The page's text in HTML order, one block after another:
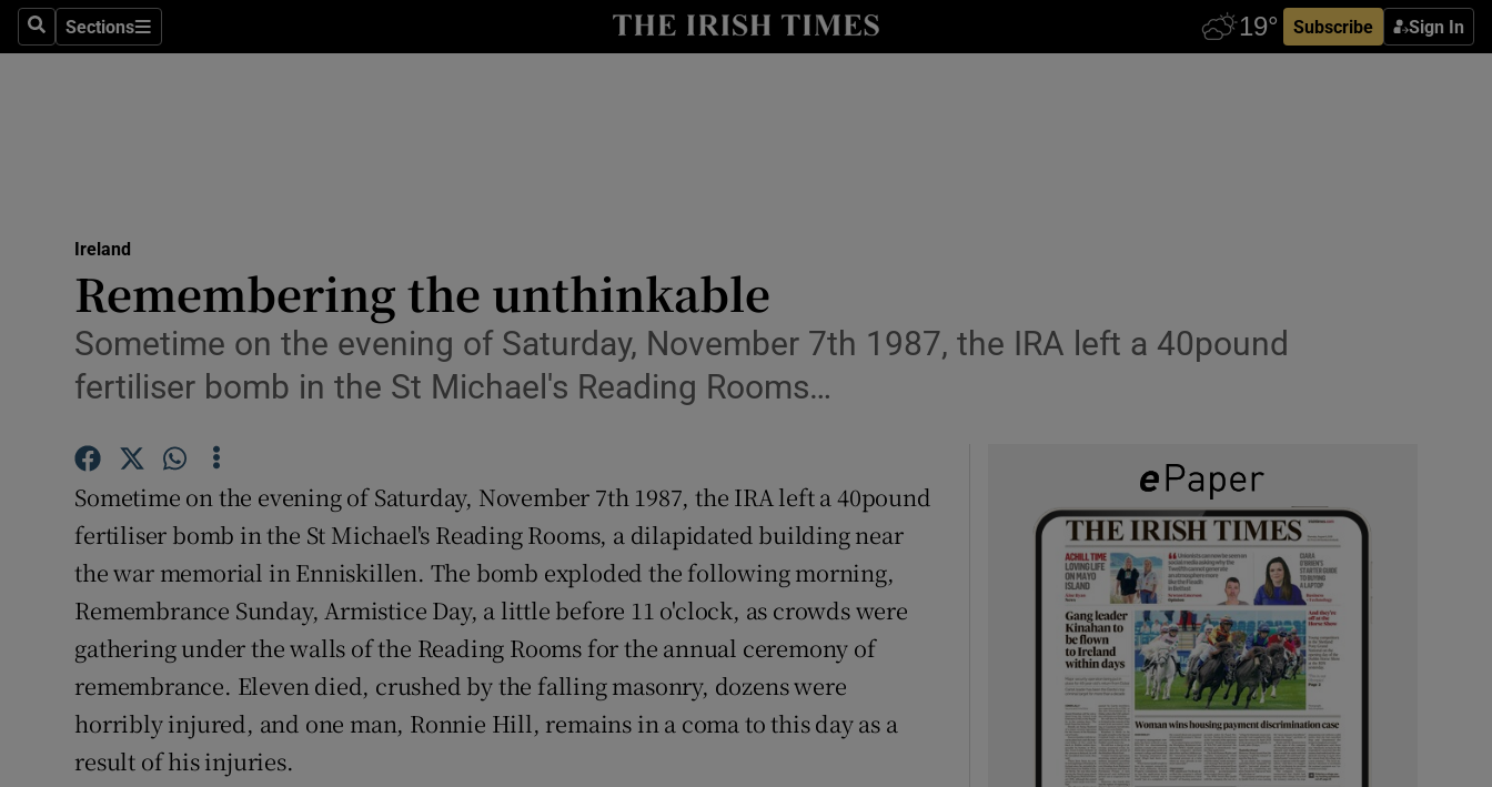
SearchSections
Sections Subscribe Sign In
Show Technology sub sections
Transport
Motors
Photography
Gaeilge
Show Gaeilge sub sections
History
Show History sub sections
Student Hub
Ireland
Remembering the unthinkable
Sometime on the evening of Saturday, November 7th 1987, the IRA left a 40pound
fertiliser bomb in the St Michael's Reading Rooms…
Sometime on the evening of Saturday, November 7th 1987, the IRA left a 40pound
fertiliser bomb in the St Michael's Reading Rooms, a dilapidated building near
the war memorial in Enniskillen. The bomb exploded the following morning,
Remembrance Sunday, Armistice Day, a little before 11 o'clock, as crowds were
gathering under the walls of the Reading Rooms for the annual ceremony of
remembrance. Eleven died, crushed by the falling masonry, dozens were
horribly injured, and one man, Ronnie Hill, remains in a coma to this day as a
result of his injuries.